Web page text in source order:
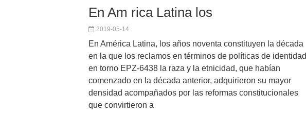
En Am rica Latina los
2019-05-14
En América Latina, los años noventa constituyen la década
en la que los reclamos en términos de políticas de identidad
en torno EPZ-6438 la raza y la etnicidad, que habían
comenzado en la década anterior, adquirieron su mayor
densidad acompañados por las reformas constitucionales
que convirtieron a